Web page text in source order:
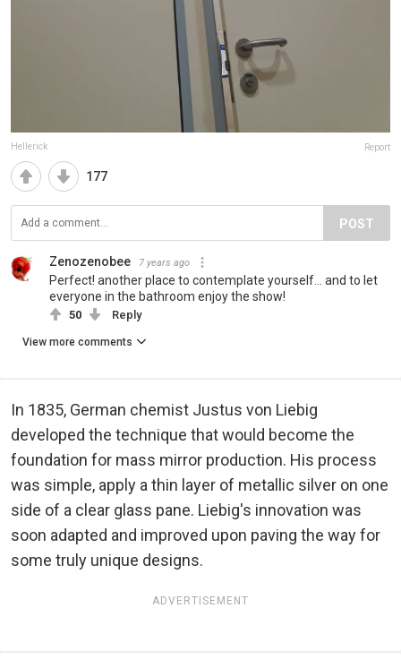
Hellerick Report
177
POST
Zenozenobee 7 years ago
Perfect! another place to contemplate yourself... and to let
everyone in the bathroom enjoy the show!
50 Reply
View more comments
In 1835, German chemist Justus von Liebig
developed the technique that would become the
foundation for mass mirror production. His process
was simple, apply a thin layer of metallic silver on one
side of a clear glass pane. Liebig's innovation was
soon adapted and improved upon paving the way for
some truly unique designs.
ADVERTISEMENT